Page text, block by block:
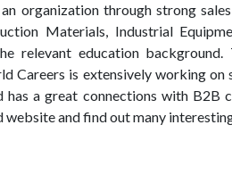
organization through strong
Materials, Industrial
relevant education background.
is extensively working on
has a great connections with B2B
website and find out many